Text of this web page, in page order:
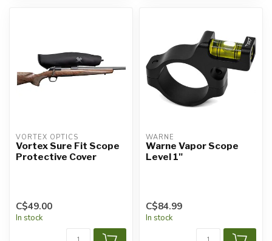
VORTEX OPTICS
Vortex Sure Fit Scope
Protective Cover
C$49.00
In stock
WARNE
Warne Vapor Scope
Level 1"
C$84.99
In stock